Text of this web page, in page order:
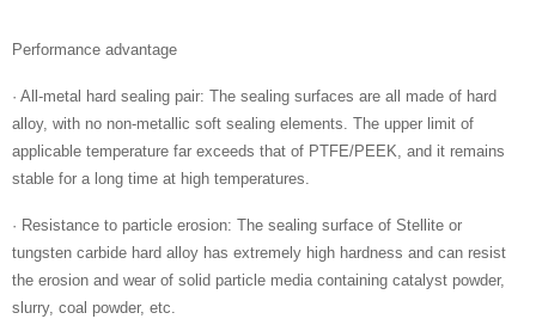
Performance advantage
· All-metal hard sealing pair: The sealing surfaces are all made of hard
alloy, with no non-metallic soft sealing elements. The upper limit of
applicable temperature far exceeds that of PTFE/PEEK, and it remains
stable for a long time at high temperatures.
· Resistance to particle erosion: The sealing surface of Stellite or
tungsten carbide hard alloy has extremely high hardness and can resist
the erosion and wear of solid particle media containing catalyst powder,
slurry, coal powder, etc.